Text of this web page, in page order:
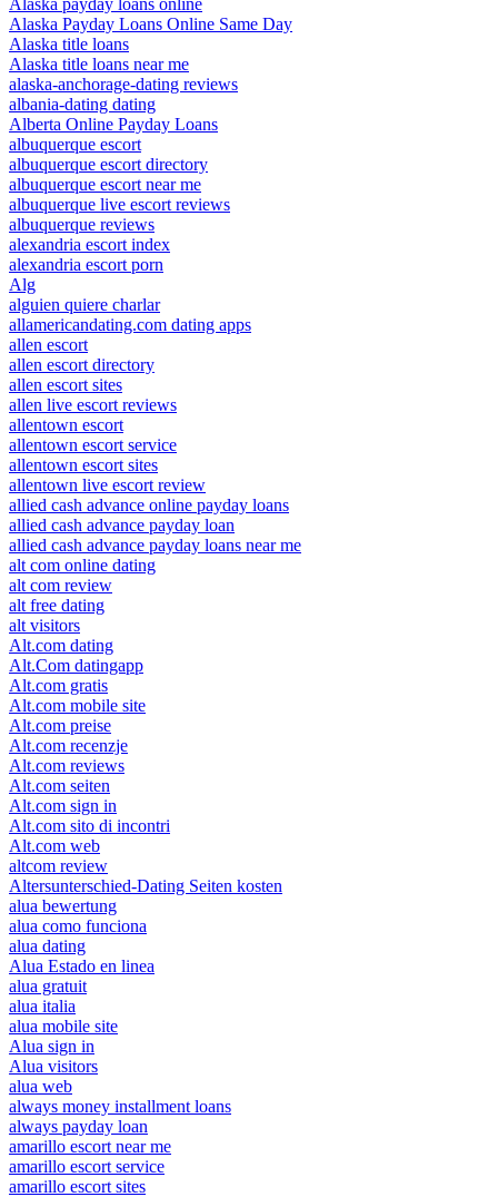
Alaska payday loans online
Alaska Payday Loans Online Same Day
Alaska title loans
Alaska title loans near me
alaska-anchorage-dating reviews
albania-dating dating
Alberta Online Payday Loans
albuquerque escort
albuquerque escort directory
albuquerque escort near me
albuquerque live escort reviews
albuquerque reviews
alexandria escort index
alexandria escort porn
Alg
alguien quiere charlar
allamericandating.com dating apps
allen escort
allen escort directory
allen escort sites
allen live escort reviews
allentown escort
allentown escort service
allentown escort sites
allentown live escort review
allied cash advance online payday loans
allied cash advance payday loan
allied cash advance payday loans near me
alt com online dating
alt com review
alt free dating
alt visitors
Alt.com dating
Alt.Com datingapp
Alt.com gratis
Alt.com mobile site
Alt.com preise
Alt.com recenzje
Alt.com reviews
Alt.com seiten
Alt.com sign in
Alt.com sito di incontri
Alt.com web
altcom review
Altersunterschied-Dating Seiten kosten
alua bewertung
alua como funciona
alua dating
Alua Estado en linea
alua gratuit
alua italia
alua mobile site
Alua sign in
Alua visitors
alua web
always money installment loans
always payday loan
amarillo escort near me
amarillo escort service
amarillo escort sites